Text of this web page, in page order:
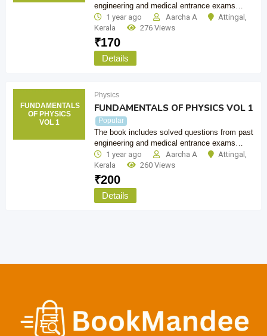
engineering and medical entrance exams…
1 year ago
Aarcha A Attingal
Kerala
276 Views
₹170
Details
FUNDAMENTALS
OF PHYSICS
VOL 1
Physics
FUNDAMENTALS OF PHYSICS VOL 1
Popular
The book includes solved questions from past
engineering and medical entrance exams…
1 year ago
Aarcha A Attingal
Kerala
260 Views
₹200
Details